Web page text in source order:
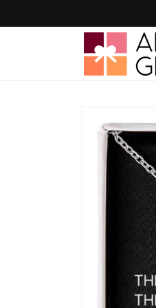
product
information